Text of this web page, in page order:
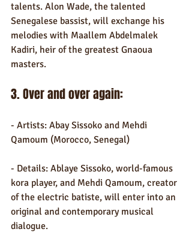
talents. Alon Wade, the talented
Senegalese bassist, will exchange his
melodies with Maallem Abdelmalek
Kadiri, heir of the greatest Gnaoua
masters.
3. Over and over again:
- Artists: Abay Sissoko and Mehdi
Qamoum (Morocco, Senegal)
- Details: Ablaye Sissoko, world-famous
kora player, and Mehdi Qamoum, creator
of the electric batiste, will enter into an
original and contemporary musical
dialogue.